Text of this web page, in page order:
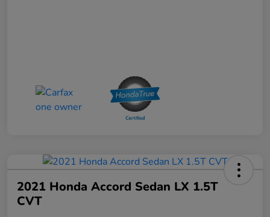
2021 Honda Accord Sedan LX 1.5T
CVT